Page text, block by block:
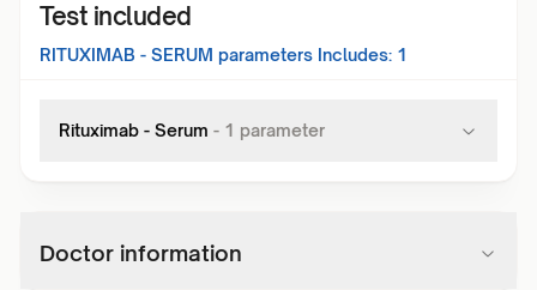
Test included
RITUXIMAB - SERUM parameters Includes: 1
Rituximab - Serum - 1 parameter
Doctor information